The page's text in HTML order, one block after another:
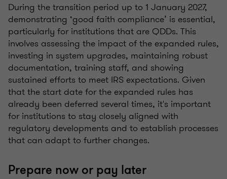
During the transition period up to 1 January 2027,
demonstrating ‘good faith compliance’ is essential,
particularly for institutions that are QDDs. This
involves assessing the impact of the expanded rules,
investing in system upgrades, maintaining robust
documentation, training staff, and showing
sustained efforts to meet IRS expectations. Given
that the start date for the expanded rules has
already been deferred several times, it's important
for institutions to stay closely aligned with
regulatory developments and to establish processes
that can adapt to further changes.
Prepare now or pay later